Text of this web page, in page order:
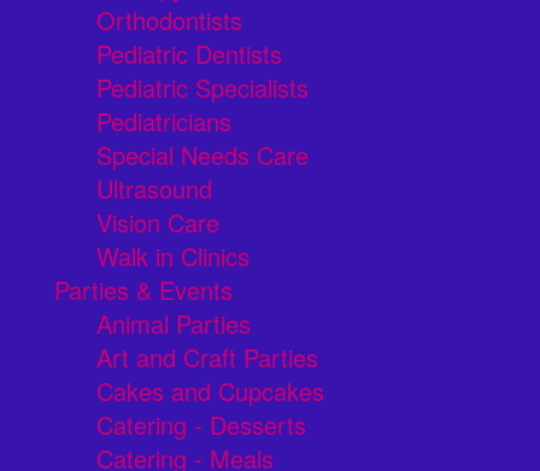
Orthodontists
Pediatric Dentists
Pediatric Specialists
Pediatricians
Special Needs Care
Ultrasound
Vision Care
Walk in Clinics
Parties & Events
Animal Parties
Art and Craft Parties
Cakes and Cupcakes
Catering - Desserts
Catering - Meals